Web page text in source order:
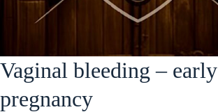
Vaginal bleeding – early
pregnancy